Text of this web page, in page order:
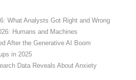
What Analysts Got Right and Wrong
Humans and Machines
After the Generative AI Boom
in 2025
Data Reveals About Anxiety